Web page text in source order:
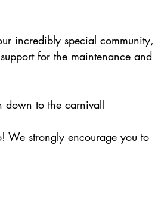
incredibly special community,
for the maintenance and
down to the carnival!
We strongly encourage you to